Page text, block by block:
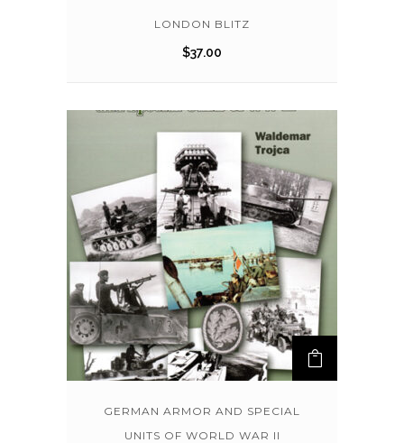
LONDON BLITZ
$37.00
GERMAN ARMOR AND SPECIAL
UNITS OF WORLD WAR II